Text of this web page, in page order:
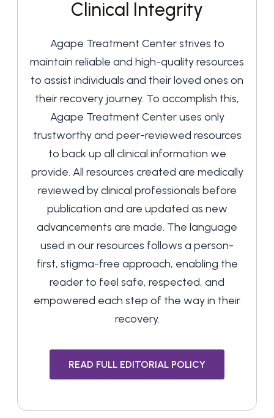
Clinical Integrity
Agape Treatment Center strives to
maintain reliable and high-quality resources
to assist individuals and their loved ones on
their recovery journey. To accomplish this,
Agape Treatment Center uses only
trustworthy and peer-reviewed resources
to back up all clinical information we
provide. All resources created are medically
reviewed by clinical professionals before
publication and are updated as new
advancements are made. The language
used in our resources follows a person-
first, stigma-free approach, enabling the
reader to feel safe, respected, and
empowered each step of the way in their
recovery.
READ FULL EDITORIAL POLICY